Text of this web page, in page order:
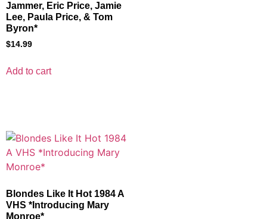
Jammer, Eric Price, Jamie
Lee, Paula Price, & Tom
Byron*
$14.99
Add to cart
Blondes Like It Hot 1984 A
VHS *Introducing Mary
Monroe*